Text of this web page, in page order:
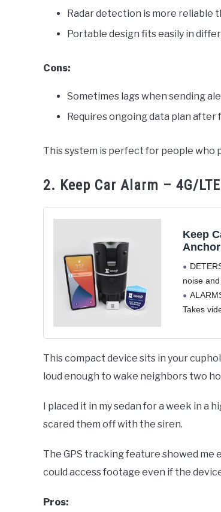
Radar detection is more reliable
Portable design fits easily in
Cons:
Sometimes lags when sending
Requires ongoing data plan after
This system is perfect for people who
2. Keep Car Alarm – 4G/
Keep
Motion
(PIR/
Sound
noise
Takes
EASY
twist,
Remove
This compact device sits in your
loud enough to wake neighbors two
I placed it in my sedan for a week in
scared them off with the siren.
The GPS tracking feature showed me
could access footage even if the
Pros: